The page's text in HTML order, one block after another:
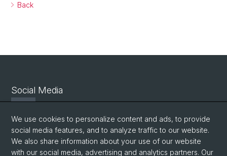
Back
Social Media
Facebook
We use cookies to personalize content and ads, to provide
social media features, and to analyze traffic to our website.
We also share information about your use of our website
with our social media, advertising and analytics partners. Our